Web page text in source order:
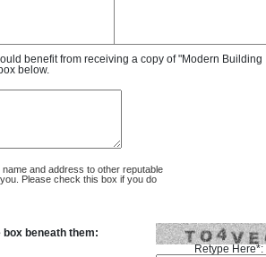
benefit from receiving a copy of "Modern Building
below.
and address to other reputable
Please check this box if you do
beneath them:
Retype Here*: